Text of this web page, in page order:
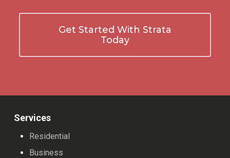
Get Started With Strata
Today
Services
Residential
Business